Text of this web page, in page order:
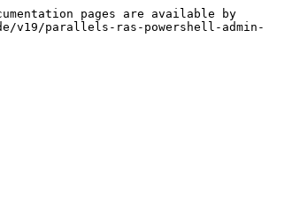
pages are available by
v19/parallels-ras-powershell-admin-